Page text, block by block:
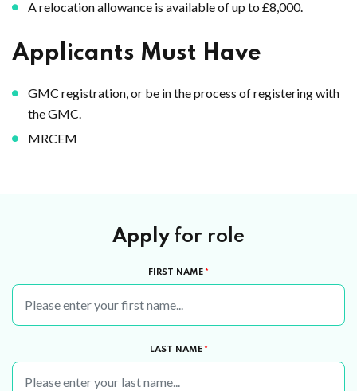
A relocation allowance is available of up to £8,000.
Applicants Must Have
GMC registration, or be in the process of registering with
the GMC.
MRCEM
Apply for role
FIRST NAME *
LAST NAME *